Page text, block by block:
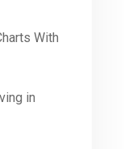
With
in